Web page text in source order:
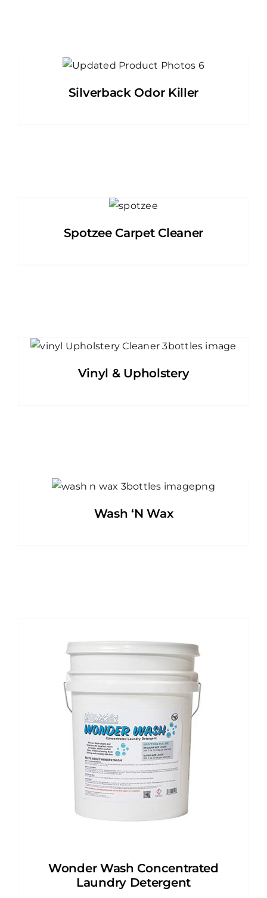
Silverback Odor Killer
Spotzee Carpet Cleaner
Vinyl & Upholstery
Wash ‘N Wax
Wonder Wash Concentrated
Laundry Detergent